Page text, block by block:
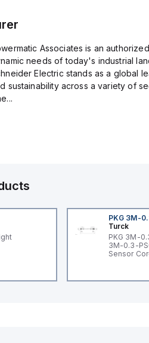
Associates is an
needs of today's industrial
Electric stands as a global
sustainability across a variety of
PKG 3M-
Turck
PKG 3M-
3M-0.3-
Sensor